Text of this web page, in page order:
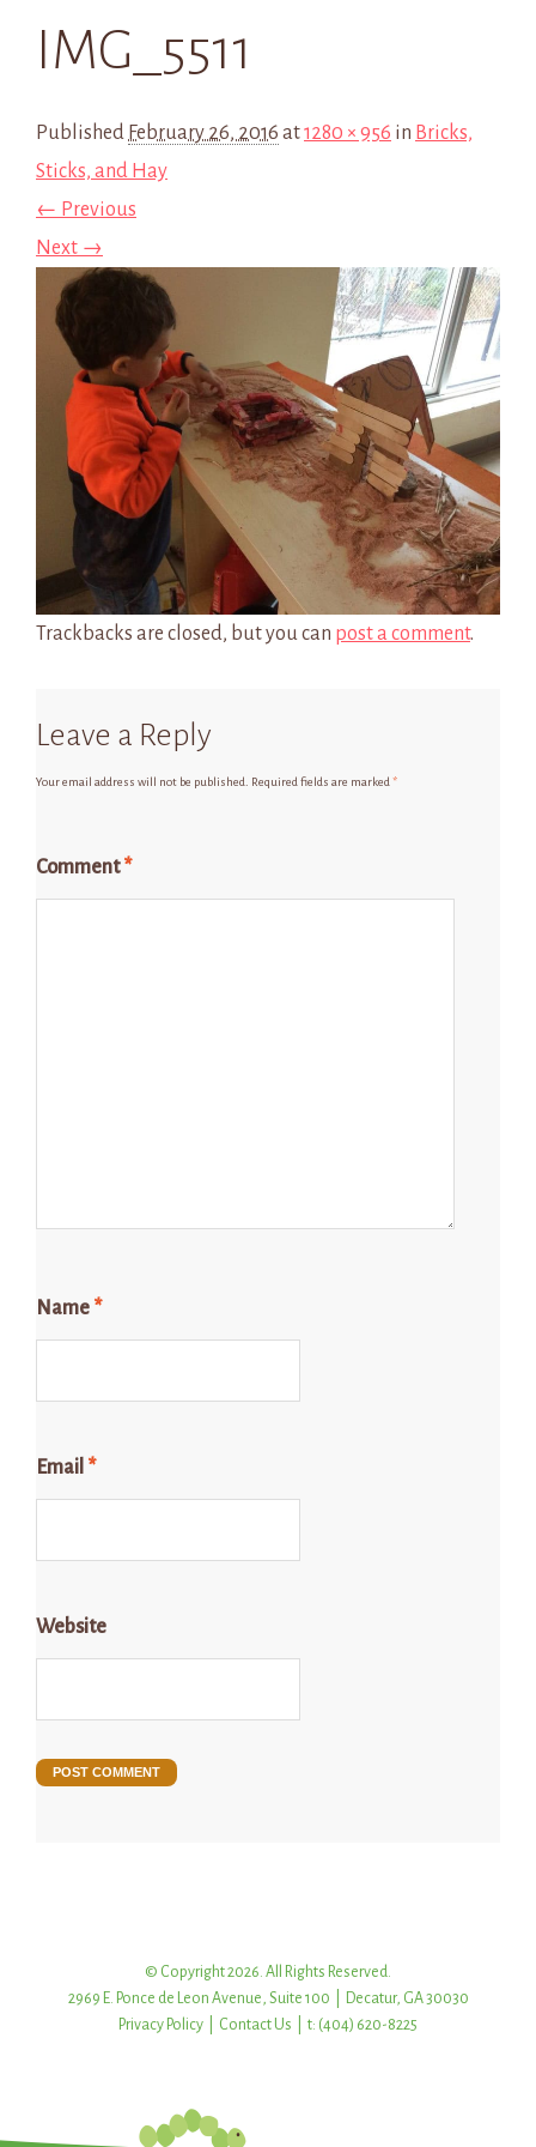
IMG_5511
Published February 26, 2016 at1280 × 956 in Bricks,
Sticks, and Hay
← Previous
Next →
Trackbacks are closed, but you can post a comment.
Leave a Reply
Your email address will not be published. Required fields are marked *
Comment*
Name *
Email *
Website
© Copyright 2026. All Rights Reserved.
2969 E. Ponce de Leon Avenue, Suite 100 | Decatur, GA 30030
Privacy Policy
Contact Us | t: (404) 620-8225